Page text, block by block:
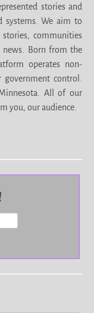
stories and
systems. We aim to
communities
news. Born from the
operates non-
control.
All of our
you, our audience.